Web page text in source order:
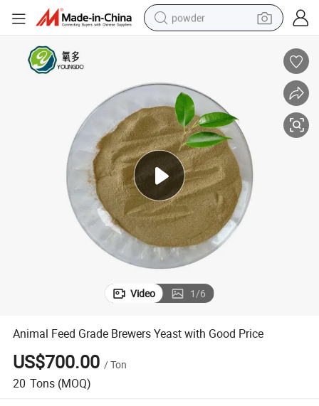
powder
basketball shoe
electric car
dirt bike
shoulder bag
weight loss capsule
Video 1/6
Animal Feed Grade Brewers Yeast with Good Price
US$700.00 /Ton
20 Tons (MOQ)